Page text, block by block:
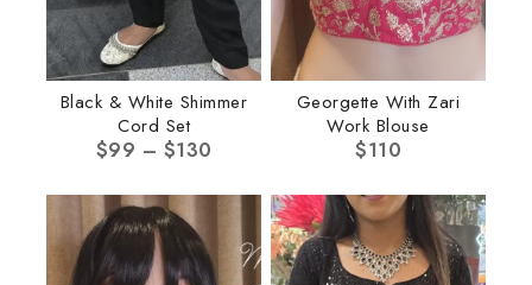
Black & White Shimmer
Cord Set
$99 – $130
Georgette With Zari
Work Blouse
$110